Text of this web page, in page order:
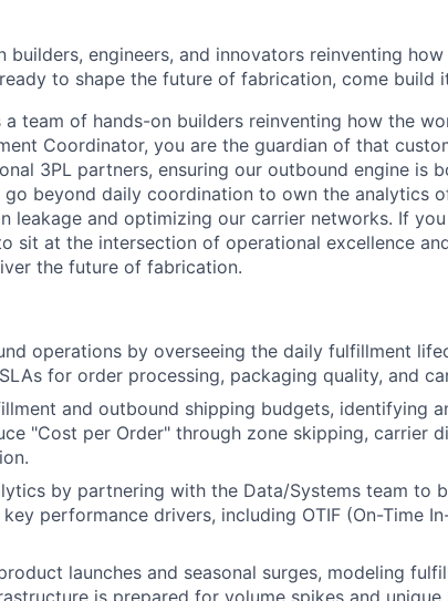
About
Team
builders, engineers, and innovators reinventing
to shape the future of fabrication, come build
a team of hands-on builders reinventing how the
Coordinator, you are the guardian of that
3PL partners, ensuring our outbound engine is
go beyond daily coordination to own the analytics
leakage and optimizing our carrier networks. If
sit at the intersection of operational excellence
the future of fabrication.
operations by overseeing the daily fulfillment
for order processing, packaging quality, and
and outbound shipping budgets, identifying
"Cost per Order" through zone skipping, carrier
by partnering with the Data/Systems team to
performance drivers, including OTIF (On-Time
launches and seasonal surges, modeling
is prepared for volume spikes and unique